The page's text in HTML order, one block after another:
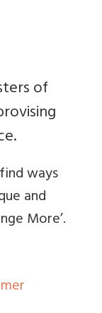
of
ways
and
More’.